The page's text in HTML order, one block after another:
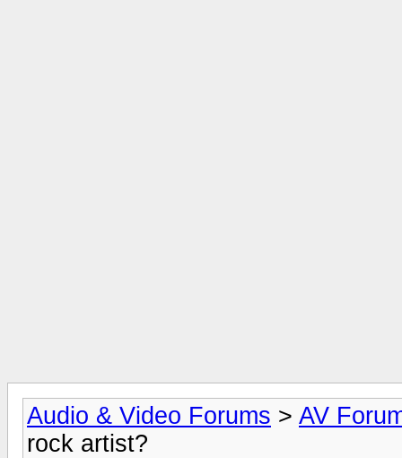
Audio & Video Forums > AV
rock artist?